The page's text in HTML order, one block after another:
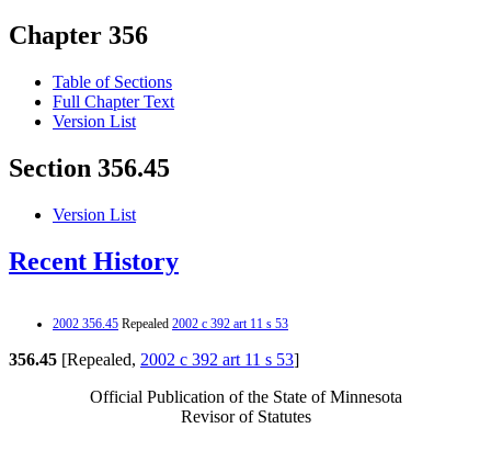
Chapter 356
Table of Sections
Full Chapter Text
Version List
Section 356.45
Version List
Recent History
2002 356.45 Repealed 2002 c 392 art 11 s 53
356.45 [Repealed, 2002 c 392 art 11 s 53]
Official Publication of the State of Minnesota
Revisor of Statutes